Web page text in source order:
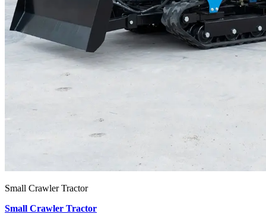
Small Crawler Tractor
Small Crawler Tractor